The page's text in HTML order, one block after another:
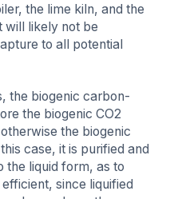
the lime kiln, and the
will likely not be
to all potential
the biogenic carbon-
the biogenic CO2
the biogenic
case, it is purified and
the liquid form, as to
since liquified